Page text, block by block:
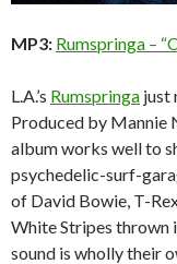
MP3: Rumspringa –
L.A.’s Rumspringa just
Produced by Mannie
album works well to
psychedelic-surf-
of David Bowie, T-
White Stripes thrown
sound is wholly their